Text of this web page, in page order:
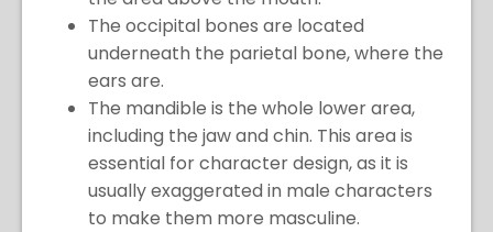
The occipital bones are located
underneath the parietal bone, where the
ears are.
The mandible is the whole lower area,
including the jaw and chin. This area is
essential for character design, as it is
usually exaggerated in male characters
to make them more masculine.